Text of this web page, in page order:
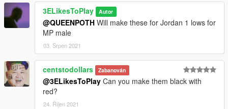
3ELikesToPlay Autor
@QUEENPOTH Will make these for Jordan 1 lows for
MP male
03. Srpen 2021
centstodollars Zabanován
@3ELikesToPlay Can you make them black with
red?
24. Říjen 2021